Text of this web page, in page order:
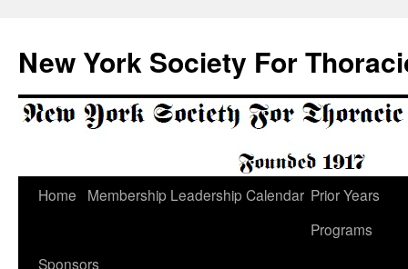
content
New York Society For
Home Membership Leadership Calendar Prior Years
Programs
Sponsors